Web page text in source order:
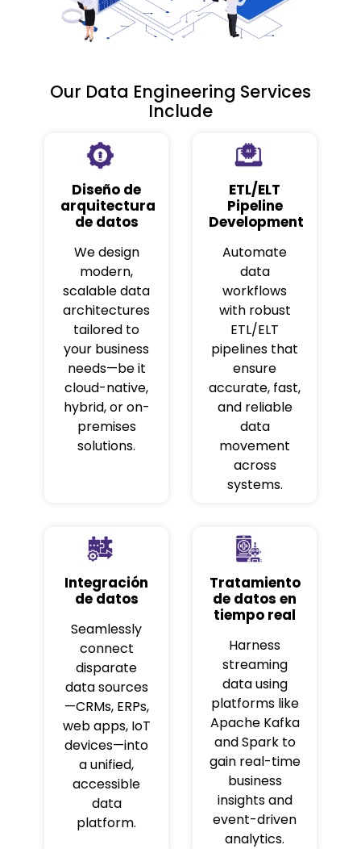
Our Data Engineering Services
Include
Diseño de
arquitectura
de datos
We design
modern,
scalable data
architectures
tailored to
your business
needs—be it
cloud-native,
hybrid, or on-
premises
solutions.
ETL/ELT
Pipeline
Development
Automate
data
workflows
with robust
ETL/ELT
pipelines that
ensure
accurate, fast,
and reliable
data
movement
across
systems.
Integración
de datos
Seamlessly
connect
disparate
data sources
—CRMs, ERPs,
web apps, IoT
devices—into
a unified,
accessible
data
platform.
Tratamiento
de datos en
tiempo real
Harness
streaming
data using
platforms like
Apache Kafka
and Spark to
gain real-time
business
insights and
event-driven
analytics.